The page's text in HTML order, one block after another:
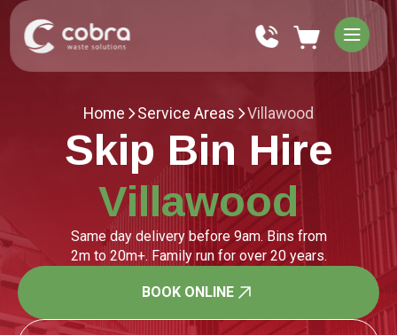
Home Service Areas Villawood
Skip Bin Hire
Villawood
Same day delivery before 9am. Bins from
2m to 20m+. Family run for over 20 years.
BOOK ONLINE